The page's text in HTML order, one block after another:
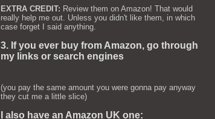
EXTRA CREDIT: Review them on Amazon! That would
really help me out. Unless you didn't like them, in which
case forget I said anything.
3. If you ever buy from Amazon, go through
my links or search engines
(you pay the same amount you were gonna pay anyway
they cut me a little slice)
I also have an Amazon UK one: